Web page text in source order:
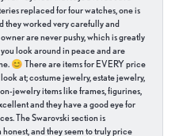
replaced for four watches, one is
they worked very carefully and
are never pushy, which is greatly
look around in peace and are
😊 There are items for EVERY price
at; costume jewelry, estate jewelry,
jewelry items like frames, figurines,
and they have a good eye for
The Swarovski section is
honest, and they seem to truly price